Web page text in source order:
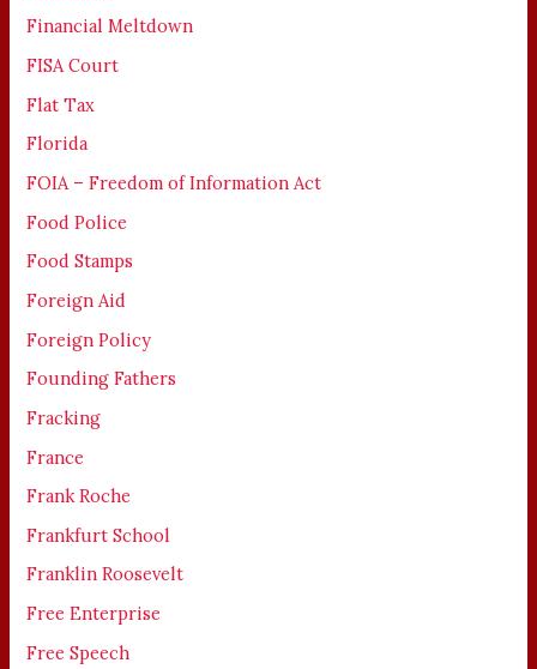
Financial Meltdown
FISA Court
Flat Tax
Florida
FOIA – Freedom of Information Act
Food Police
Food Stamps
Foreign Aid
Foreign Policy
Founding Fathers
Fracking
France
Frank Roche
Frankfurt School
Franklin Roosevelt
Free Enterprise
Free Speech